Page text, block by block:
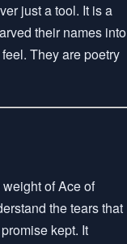
just a tool. It is a
their names into
They are poetry
of Ace of
the tears that
kept. It